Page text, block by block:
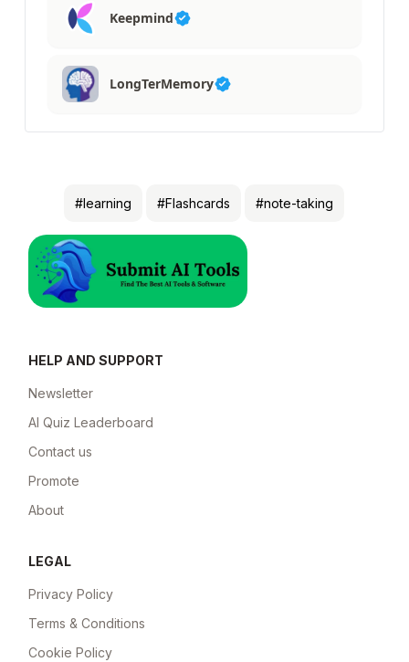
Keepmind
LongTerMemory
#learning #Flashcards #note-taking
HELP AND SUPPORT
Newsletter
AI Quiz Leaderboard
Contact us
Promote
About
LEGAL
Privacy Policy
Terms & Conditions
Cookie Policy